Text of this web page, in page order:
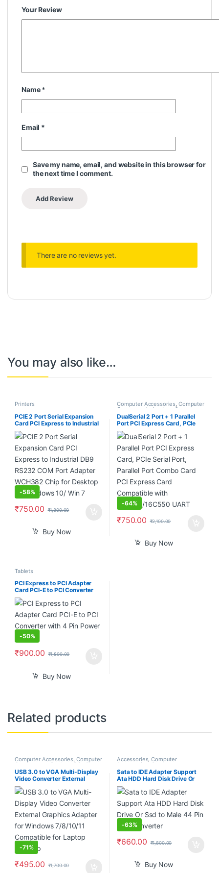
Your Review
Name*
Email *
Save my name, email, and website in this browser for
the next time I comment.
There are no reviews yet.
You may also like…
Printers
PCIE 2 Port Serial Expansion
Card PCI Express to Industrial
DB9 RS232 COM Port Adapter
WCH382 Chip for Desktop PC
Windows 10/ Win 7
-58%
₹750.00 ₹1,800.00
Buy Now
Computer Accessories, Computer
Components Laptops &
Computers
DualSerial 2 Port + 1 Parallel
Port PCI Express Card, PCIe
Serial Port, Parallel Port
Combo Card PCI Express Card
Compatible with
16C450/16C550 UART
-64%
₹750.00 ₹2,100.00
Buy Now
Tablets
PCI Express to PCI Adapter
Card PCI-E to PCI Converter
with 4 Pin Power Supply
-50%
₹900.00 ₹1,800.00
Buy Now
Related products
Computer Accessories, Computer
Components Desktop PCs &
Laptops
USB 3.0 to VGA Multi-Display
Video Converter External
Graphics Adapter for Windows
7/8/10/11 Compatible for
Laptop Desktop
-71%
₹495.00 ₹1,700.00
Accessories,Computer
Accessories Computer
Components,Computers,
Laptops & Computers
Sata to IDE Adapter Support
Ata HDD Hard Disk Drive Or
Ssd to Male 44 Pin Port
Converter
-63%
₹660.00 ₹1,800.00
Buy Now